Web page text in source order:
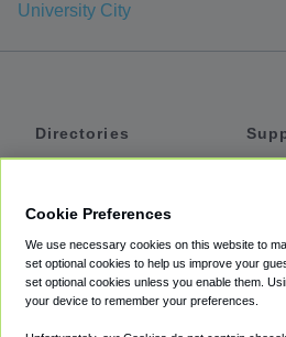
University City
Directories
Private Cars
Coupons
Cookie Preferences
We use necessary cookies on this website to
set optional cookies to help us improve your
set optional cookies unless you enable them.
your device to remember your preferences.